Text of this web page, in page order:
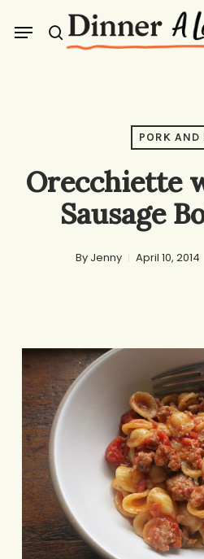
search
Menu
PORK AND
Orecchiette
Sausage
By Jenny April 10, 2014